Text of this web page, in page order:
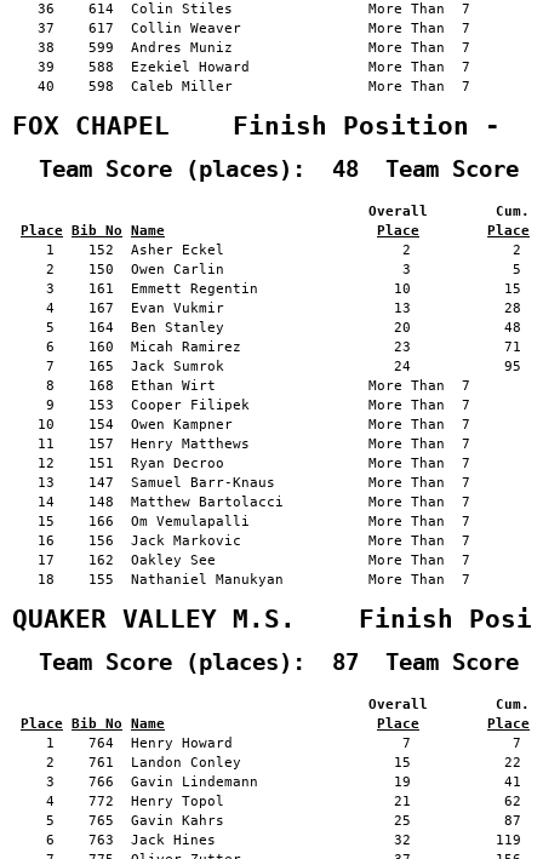
36    614  Colin Stiles                More Than  7
37    617  Collin Weaver               More Than  7
38    599  Andres Muniz                More Than  7
39    588  Ezekiel Howard              More Than  7
40    598  Caleb Miller                More Than  7
FOX CHAPEL    Finish Position -
Team Score (places):  48  Team Score
Overall        Cum.
Place
Bib No Name Place
Place
1    152  Asher Eckel                     2            2
2    150  Owen Carlin                     3            5
3    161  Emmett Regentin                10           15
4    167  Evan Vukmir                    13           28
5    164  Ben Stanley                    20           48
6    160  Micah Ramirez                  23           71
7    165  Jack Sumrok                    24           95
8    168  Ethan Wirt                  More Than  7
9    153  Cooper Filipek              More Than  7
10    154  Owen Kampner                More Than  7
11    157  Henry Matthews              More Than  7
12    151  Ryan Decroo                 More Than  7
13    147  Samuel Barr-Knaus           More Than  7
14    148  Matthew Bartolacci          More Than  7
15    166  Om Vemulapalli              More Than  7
16    156  Jack Markovic               More Than  7
17    162  Oakley See                  More Than  7
18    155  Nathaniel Manukyan          More Than  7
QUAKER VALLEY M.S.    Finish
Team Score (places):  87  Team Score
Overall        Cum.
Place
Bib No Name Place
Place
1    764  Henry Howard                    7            7
2    761  Landon Conley                  15           22
3    766  Gavin Lindemann                19           41
4    772  Henry Topol                    21           62
5    765  Gavin Kahrs                    25           87
6    763  Jack Hines                     32          119